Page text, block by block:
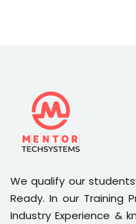
We qualify our
Ready. In our Training
Industry Experience &